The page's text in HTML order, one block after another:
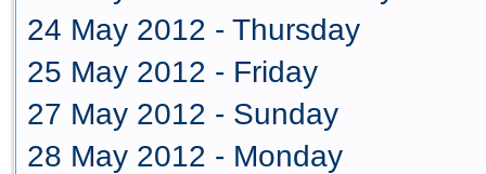
24 May 2012 - Thursday
25 May 2012 - Friday
27 May 2012 - Sunday
28 May 2012 - Monday